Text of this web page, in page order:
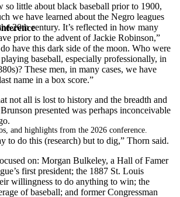
and highlights from the 2026 conference.
so little about black baseball prior to 1900,
we have learned about the Negro leagues
20th century. It’s reflected in how many
prior to the advent of Jackie Robinson,”
have this dark side of the moon. Who were
baseball, especially professionally, in
These men, in many cases, we have
name in a box score.”
not all is lost to history and the breadth and
presented was perhaps inconceivable
to do this (research) but to dig,” Thorn said.
on: Morgan Bulkeley, a Hall of Famer
first president; the 1887 St. Louis
willingness to do anything to win; the
of baseball; and former Congressman